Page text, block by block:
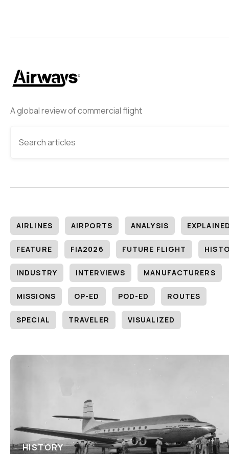
A global review of commercial flight
AIRLINES AIRPORTS ANALYSIS
FEATURE FIA2026 FUTURE FLIGHT
INDUSTRY INTERVIEWS MANUFACTURERS
MISSIONS OP-ED POD-ED ROUTES
SPECIAL TRAVELER VISUALIZED
HISTORY